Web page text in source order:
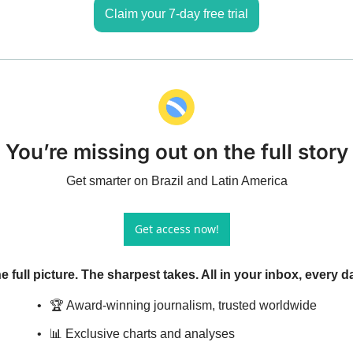
Claim your 7-day free trial
You’re missing out on the full story
Get smarter on Brazil and Latin America
Get access now!
full picture. The sharpest takes. All in your inbox, every
🏆 Award-winning journalism, trusted worldwide
📊 Exclusive charts and analyses